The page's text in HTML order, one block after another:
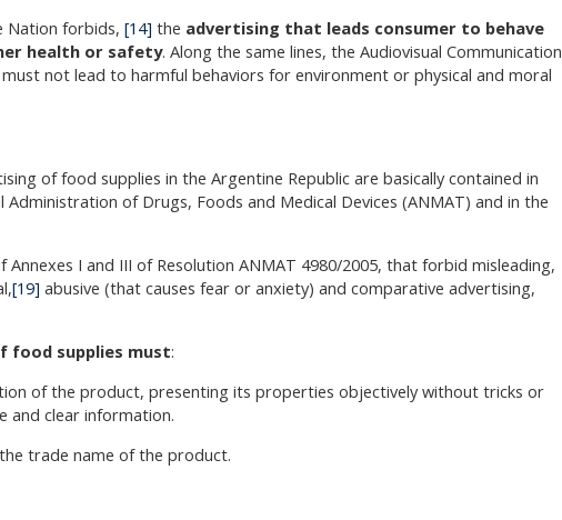
Nation forbids, [14] the advertising that leads consumer to behave
health or safety. Along the same lines, the Audiovisual Communication
not lead to harmful behaviors for environment or physical and moral
of food supplies in the Argentine Republic are basically contained in
of Drugs, Foods and Medical Devices (ANMAT) and in the
I and III of Resolution ANMAT 4980/2005, that forbid misleading,
[19] abusive (that causes fear or anxiety) and comparative advertising,
food supplies must:
of the product, presenting its properties objectively without tricks or
and clear information.
trade name of the product.